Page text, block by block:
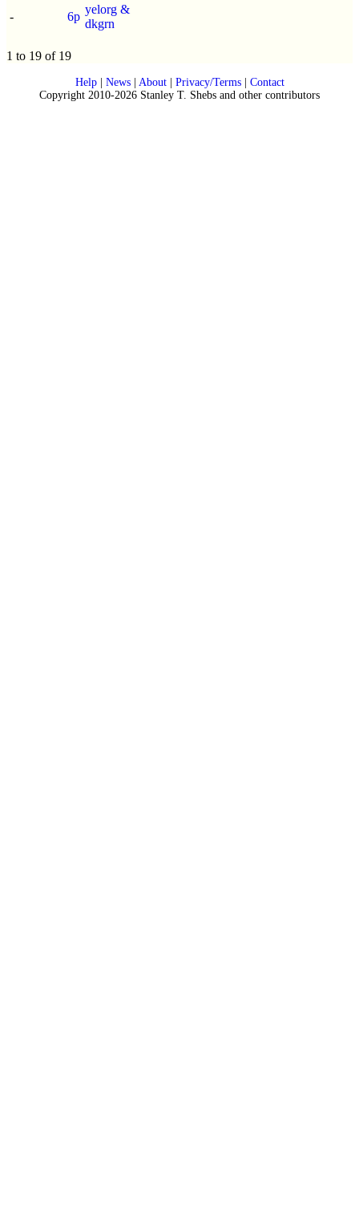
-
6p
yelorg &
dkgrn
1 to 19 of 19
Help| News| About| Privacy/Terms| Contact
Copyright 2010-2026 Stanley T. Shebs and other contributors